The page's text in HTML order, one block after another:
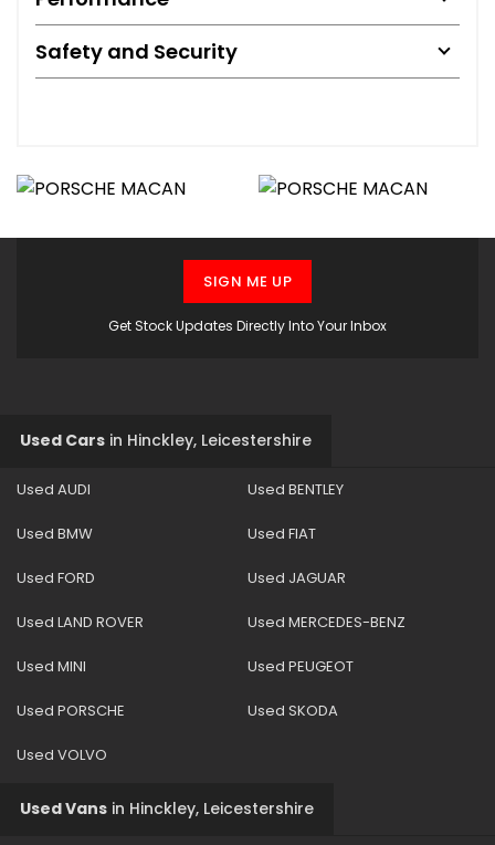
Safety and Security
Get Stock Updates Directly Into Your Inbox
SIGN ME UP
Used Cars in Hinckley, Leicestershire
Used AUDI Used BENTLEY
Used BMW Used FIAT
Used FORD Used JAGUAR
Used LAND ROVER Used MERCEDES-BENZ
Used MINI Used PEUGEOT
Used PORSCHE Used SKODA
Used VOLVO
Used Vans in Hinckley, Leicestershire